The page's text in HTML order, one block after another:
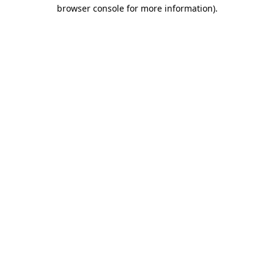
browser console for more information).